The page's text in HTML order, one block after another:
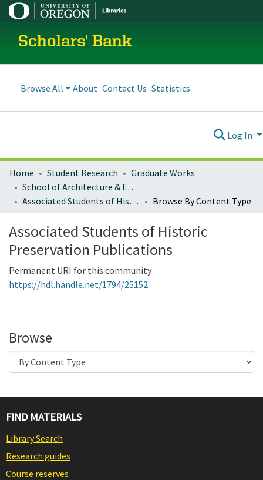
Scholars' Bank
Browse All About Contact Us Statistics
Log In
Home Student Research
Graduate Works
School of Architecture & Environment
Associated Students of Historic Preservation Publications
Browse By Content Type
Associated Students of Historic
Preservation Publications
Permanent URI for this community
https://hdl.handle.net/1794/25152
Browse
FIND MATERIALS
Library Search
Research guides
Course reserves